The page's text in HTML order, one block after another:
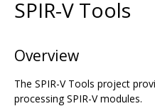
SPIR-V Tools
Overview
The SPIR-V Tools project
processing SPIR-V modules.